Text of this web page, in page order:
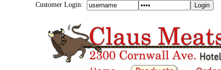
Customer Login: